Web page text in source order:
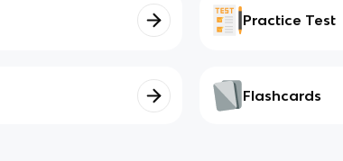
Practice Test
Flashcards